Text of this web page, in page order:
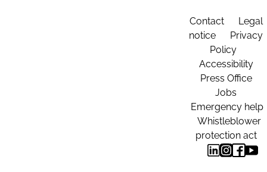
Contact
Legal
notice
Privacy
Policy
Accessibility
Press Office
Jobs
Emergency help
Whistleblower
protection act